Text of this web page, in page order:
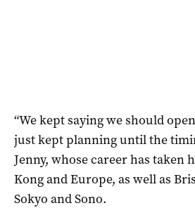
“We kept saying we should
just kept planning until the
Jenny, whose career has taken
Kong and Europe, as well as
Sokyo and Sono.